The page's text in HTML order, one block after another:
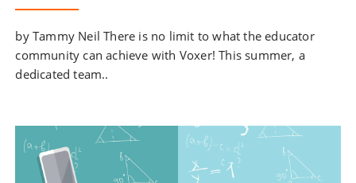
by Tammy Neil There is no limit to what the educator
community can achieve with Voxer! This summer, a
dedicated team..